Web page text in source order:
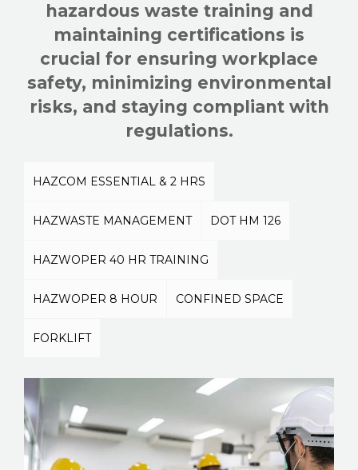
hazardous waste training and
maintaining certifications is
crucial for ensuring workplace
safety, minimizing environmental
risks, and staying compliant with
regulations.
HAZCOM ESSENTIAL & 2 HRS
HAZWASTE MANAGEMENT DOT HM 126
HAZWOPER 40 HR TRAINING
HAZWOPER 8 HOUR CONFINED SPACE
FORKLIFT